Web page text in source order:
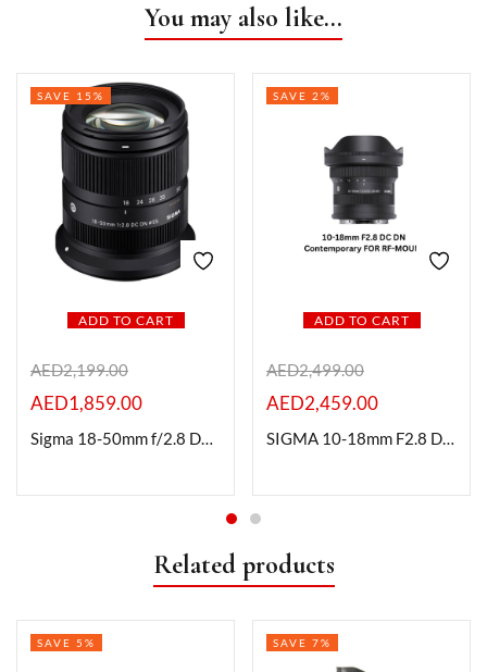
You may also like…
ADD TO CART
SAVE 15%
AED2,199.00
AED1,859.00
Sigma 18-50mm f/2.8 DC DN Contemporary Lens for Canon RF
ADD TO CART
SAVE 2%
AED2,499.00
AED2,459.00
SIGMA 10-18mm F2.8 DC DN | Contemporary For RF Mount
Related products
SAVE 5% SAVE 7%